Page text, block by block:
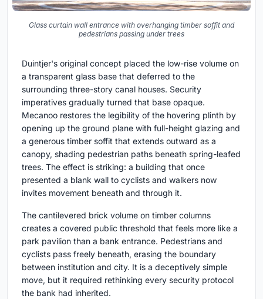
Glass curtain wall entrance with overhanging timber soffit and
pedestrians passing under trees
Duintjer's original concept placed the low-rise volume on
a transparent glass base that deferred to the
surrounding three-story canal houses. Security
imperatives gradually turned that base opaque.
Mecanoo restores the legibility of the hovering plinth by
opening up the ground plane with full-height glazing and
a generous timber soffit that extends outward as a
canopy, shading pedestrian paths beneath spring-leafed
trees. The effect is striking: a building that once
presented a blank wall to cyclists and walkers now
invites movement beneath and through it.
The cantilevered brick volume on timber columns
creates a covered public threshold that feels more like a
park pavilion than a bank entrance. Pedestrians and
cyclists pass freely beneath, erasing the boundary
between institution and city. It is a deceptively simple
move, but it required rethinking every security protocol
the bank had inherited.